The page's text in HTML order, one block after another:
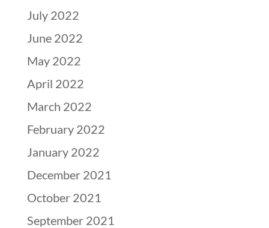
July 2022
June 2022
May 2022
April 2022
March 2022
February 2022
January 2022
December 2021
October 2021
September 2021